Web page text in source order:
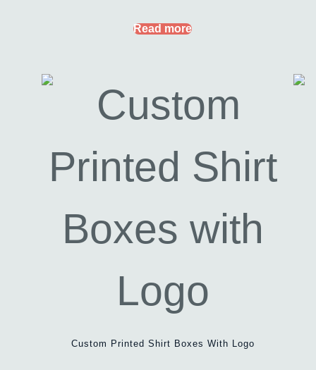
Read more
Custom Printed Shirt Boxes With Logo